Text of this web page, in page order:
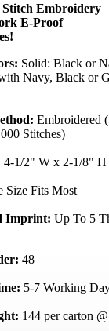
Stitch Embroidery
E-Proof
Solid: Black or
Navy, Black or
Embroidered
Stitches)
4-1/2" W x 2-1/8" H
Size Fits Most
Imprint: Up To 5
48
5-7 Working
144 per carton